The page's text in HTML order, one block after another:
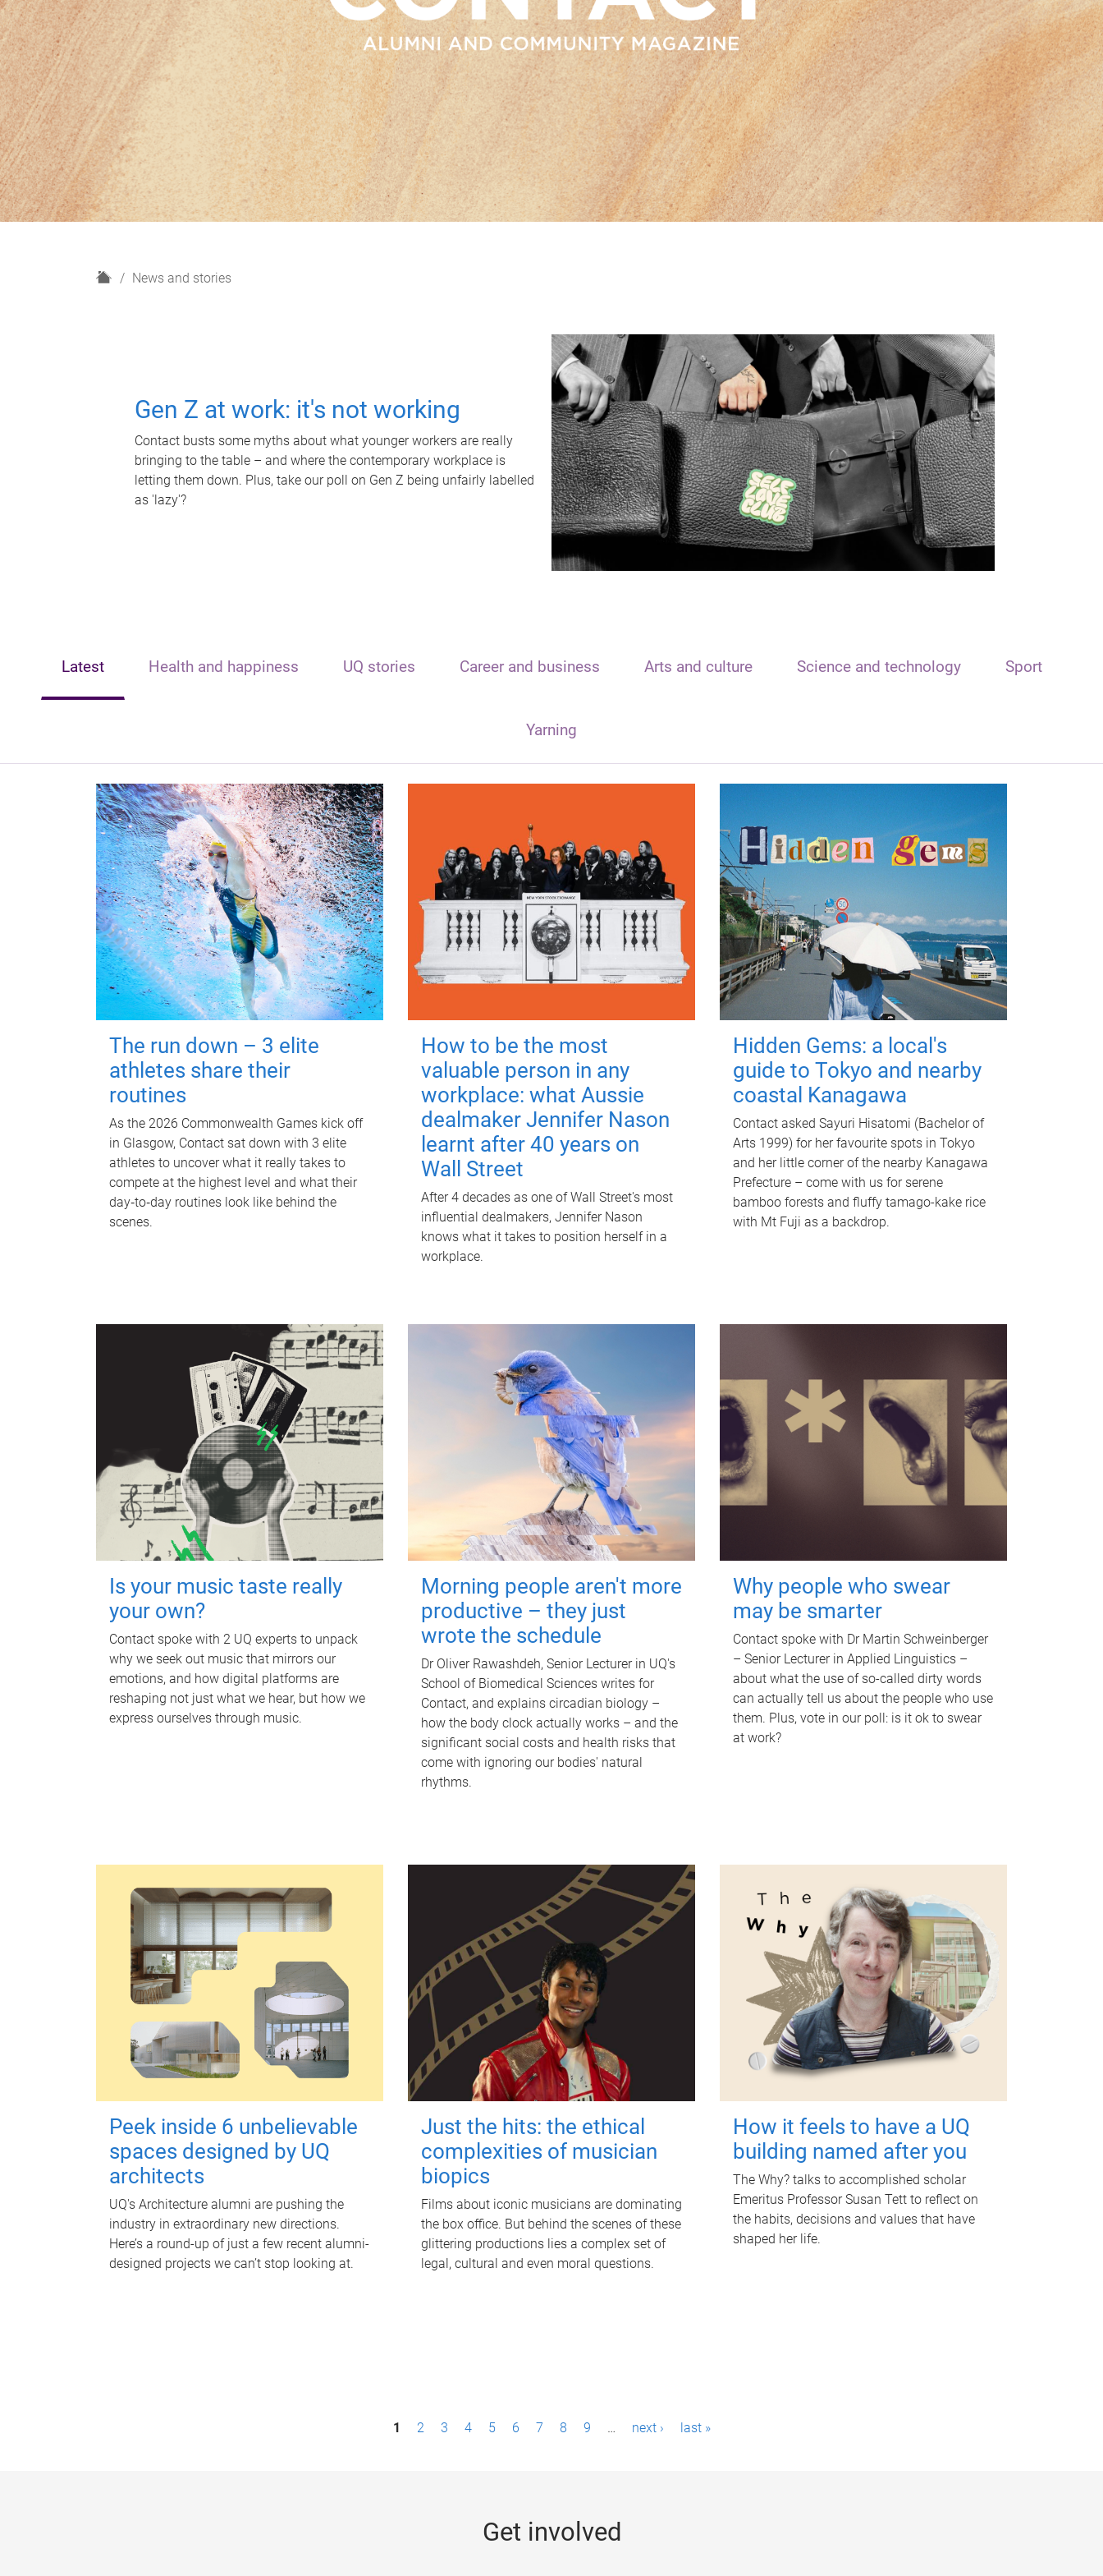
H
News and stories
Gen Z at work: it's not working
Contact busts some myths about what younger workers are really
bringing to the table – and where the contemporary workplace is
letting them down. Plus, take our poll on Gen Z being unfairly labelled
as 'lazy'?
Latest Health and happiness UQ stories Career and business Arts and culture Science and technology Sport
Yarning
The run down – 3 elite
athletes share their
routines
As the 2026 Commonwealth Games kick off
in Glasgow, Contact sat down with 3 elite
athletes to uncover what it really takes to
compete at the highest level and what their
day‑to‑day routines look like behind the
scenes.
How to be the most
valuable person in any
workplace: what Aussie
dealmaker Jennifer Nason
learnt after 40 years on
Wall Street
After 4 decades as one of Wall Street's most
influential dealmakers, Jennifer Nason
knows what it takes to position herself in a
workplace.
Hidden Gems: a local's
guide to Tokyo and nearby
coastal Kanagawa
Contact asked Sayuri Hisatomi (Bachelor of
Arts 1999) for her favourite spots in Tokyo
and her little corner of the nearby Kanagawa
Prefecture – come with us for serene
bamboo forests and fluffy tamago-kake rice
with Mt Fuji as a backdrop.
Is your music taste really
your own?
Contact spoke with 2 UQ experts to unpack
why we seek out music that mirrors our
emotions, and how digital platforms are
reshaping not just what we hear, but how we
express ourselves through music.
Morning people aren't more
productive – they just
wrote the schedule
Dr Oliver Rawashdeh, Senior Lecturer in UQ's
School of Biomedical Sciences writes for
Contact, and explains circadian biology –
how the body clock actually works – and the
significant social costs and health risks that
come with ignoring our bodies' natural
rhythms.
Why people who swear
may be smarter
Contact spoke with Dr Martin Schweinberger
– Senior Lecturer in Applied Linguistics –
about what the use of so-called dirty words
can actually tell us about the people who use
them. Plus, vote in our poll: is it ok to swear
at work?
Peek inside 6 unbelievable
spaces designed by UQ
architects
UQ's Architecture alumni are pushing the
industry in extraordinary new directions.
Here’s a round-up of just a few recent alumni-
designed projects we can’t stop looking at.
Just the hits: the ethical
complexities of musician
biopics
Films about iconic musicians are dominating
the box office. But behind the scenes of these
glittering productions lies a complex set of
legal, cultural and even moral questions.
How it feels to have a UQ
building named after you
The Why? talks to accomplished scholar
Emeritus Professor Susan Tett to reflect on
the habits, decisions and values that have
shaped her life.
1 2 3 4 5 6 7 8 9 … next › last »
Get involved